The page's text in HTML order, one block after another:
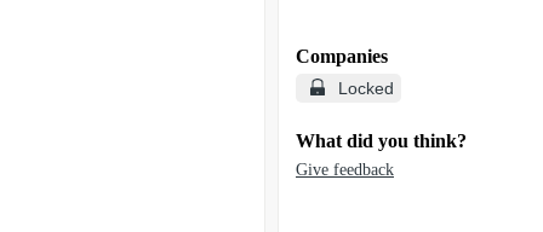
Companies
Locked
What did you think?
Give feedback